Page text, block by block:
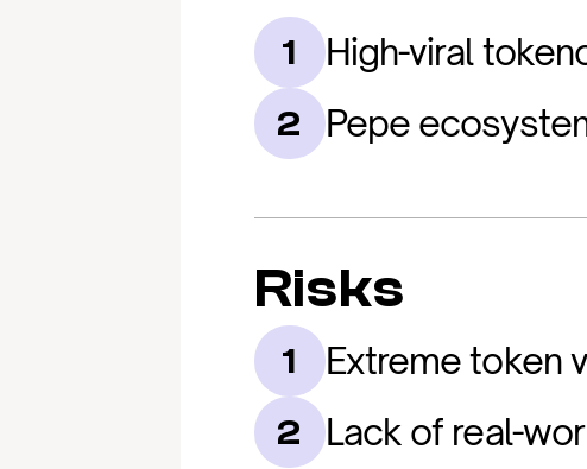
1 High-viral
2 Pepe
Risks
1 Extreme token
2 Lack of real-